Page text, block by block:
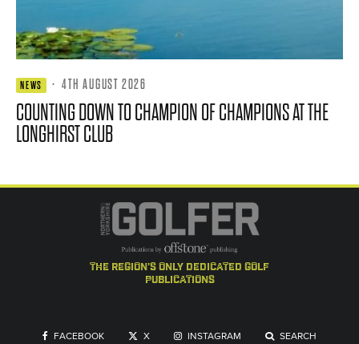
NEWS · 4TH AUGUST 2026
COUNTING DOWN TO CHAMPION OF CHAMPIONS AT THE
LONGHIRST CLUB
the region's only dedicated golf
publications
FACEBOOK X INSTAGRAM SEARCH